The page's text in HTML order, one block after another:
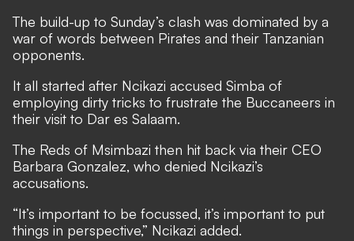
The build-up to Sunday’s clash was dominated by a
war of words between Pirates and their Tanzanian
opponents.
It all started after Ncikazi accused Simba of
employing dirty tricks to frustrate the Buccaneers in
their visit to Dar es Salaam.
The Reds of Msimbazi then hit back via their CEO
Barbara Gonzalez, who denied Ncikazi’s
accusations.
“It’s important to be focussed, it’s important to put
things in perspective,” Ncikazi added.